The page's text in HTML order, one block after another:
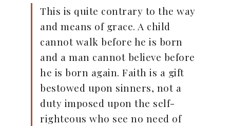
This is quite contrary to the way
and means of grace. A child
cannot walk before he is born
and a man cannot believe before
he is born again. Faith is a gift
bestowed upon sinners, not a
duty imposed upon the self-
righteous who see no need of